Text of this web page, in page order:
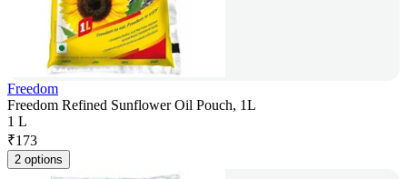
Freedom
Freedom Refined Sunflower Oil Pouch, 1L
1 L
₹173
2 options